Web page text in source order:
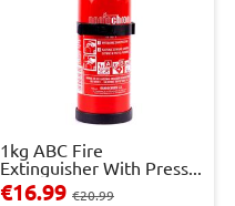
1kg ABC Fire
Extinguisher With Press...
€16.99 €20.99